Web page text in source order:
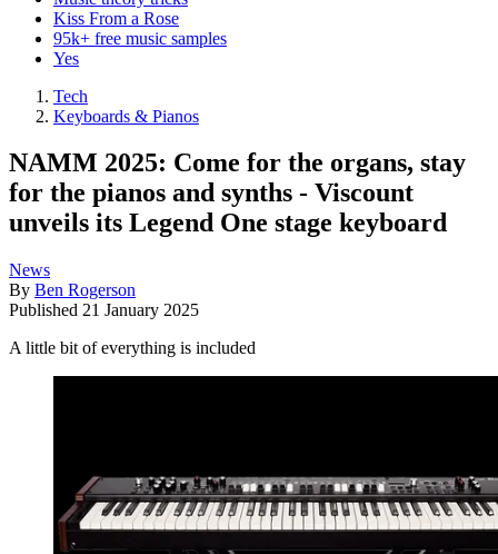
Kiss From a Rose
95k+ free music samples
Yes
Tech
Keyboards & Pianos
NAMM 2025: Come for the organs, stay
for the pianos and synths - Viscount
unveils its Legend One stage keyboard
News
By Ben Rogerson
Published 21 January 2025
A little bit of everything is included